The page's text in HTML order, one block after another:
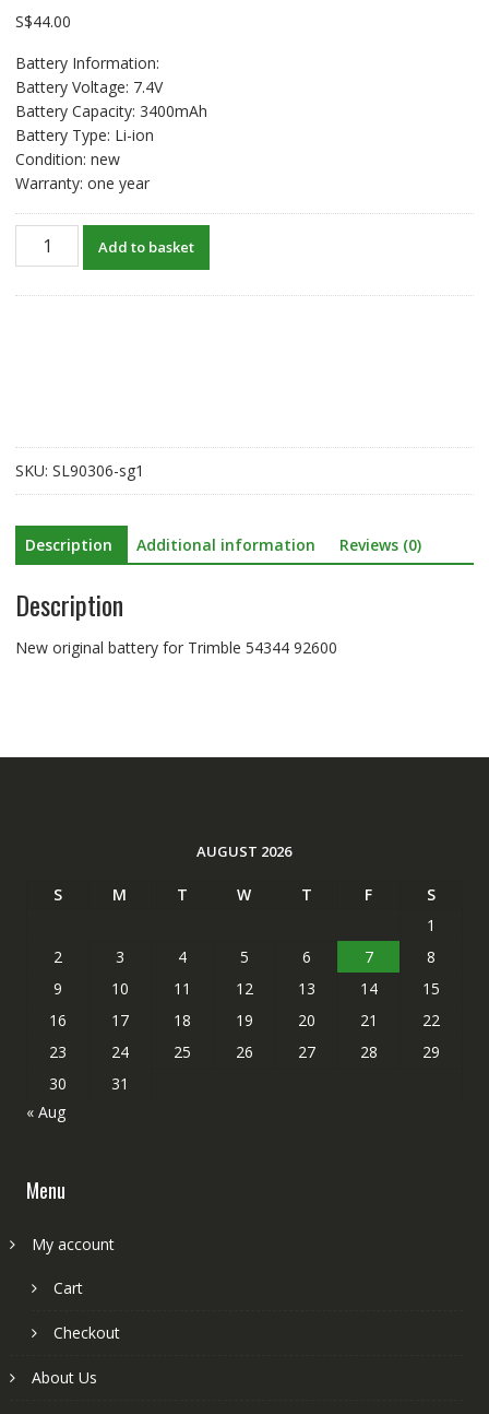
S$44.00
Battery Information:
Battery Voltage: 7.4V
Battery Capacity: 3400mAh
Battery Type: Li-ion
Condition: new
Warranty: one year
New
original
Add to basket
SKU: SL90306-sg1
Description Additional information Reviews (0)
Description
New original battery for Trimble 54344 92600
AUGUST 2026
S M T W T F
S
1
2
3 4 5 6 7
8
9
10 11 12 13 14
15
16
17 18 19 20 21
22
23
24 25 26 27 28
29
30
31
« Aug
Menu
My account
Cart
Checkout
About Us